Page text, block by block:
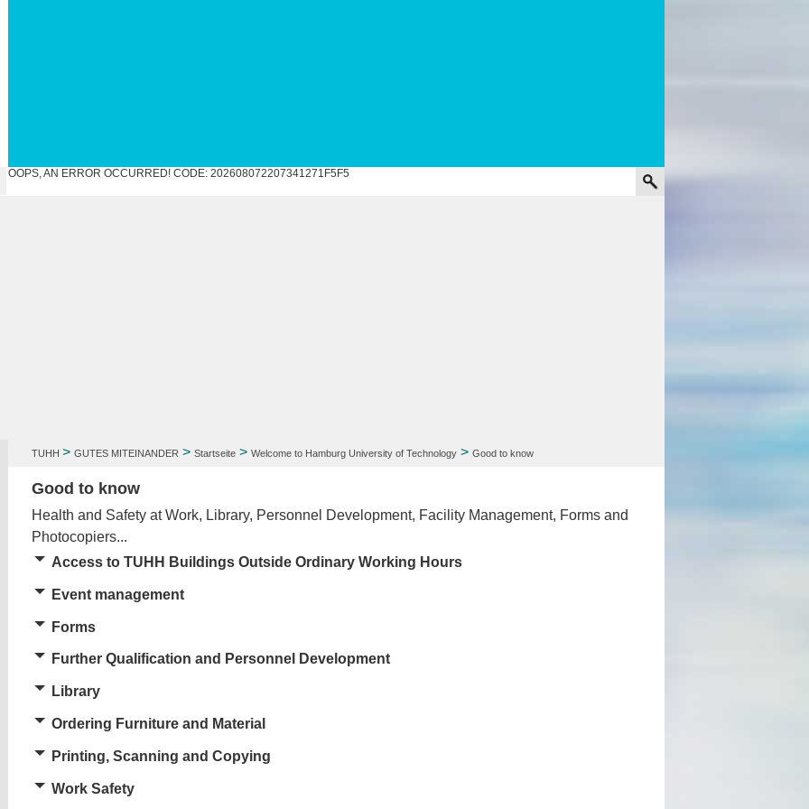
OOPS, AN ERROR OCCURRED! CODE: 202608072207341271F5F5
TUHH > GUTES MITEINANDER > Startseite> Welcome to Hamburg University of Technology> Good to know
Good to know
Health and Safety at Work, Library, Personnel Development, Facility Management, Forms and
Photocopiers...
Access to TUHH Buildings Outside Ordinary Working Hours
Event management
Forms
Further Qualification and Personnel Development
Library
Ordering Furniture and Material
Printing, Scanning and Copying
Work Safety